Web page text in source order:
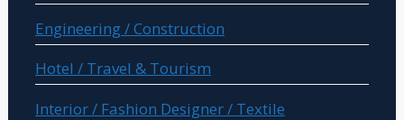
Engineering / Construction
Hotel / Travel & Tourism
Interior / Fashion Designer / Textile